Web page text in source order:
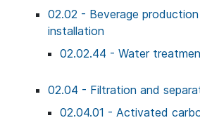
02.02 - Beverage
installation
02.02.44 - Water
02.04 - Filtration and
02.04.01 - Activated